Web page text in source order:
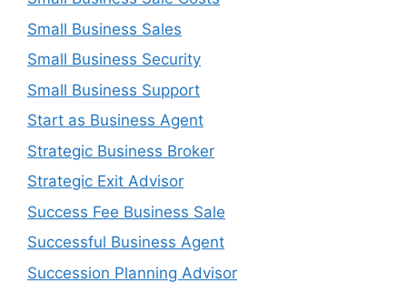
Small Business Sales
Small Business Security
Small Business Support
Start as Business Agent
Strategic Business Broker
Strategic Exit Advisor
Success Fee Business Sale
Successful Business Agent
Succession Planning Advisor